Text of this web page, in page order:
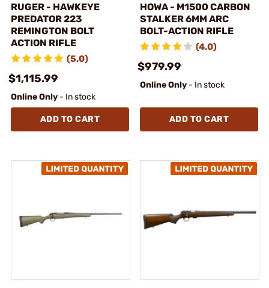
RUGER - HAWKEYE
PREDATOR 223
REMINGTON BOLT
ACTION RIFLE
(5.0)
$1,115.99
Online Only - In stock
ADD TO CART
HOWA - M1500 CARBON
STALKER 6MM ARC
BOLT-ACTION RIFLE
(4.0)
$979.99
Online Only - In stock
ADD TO CART